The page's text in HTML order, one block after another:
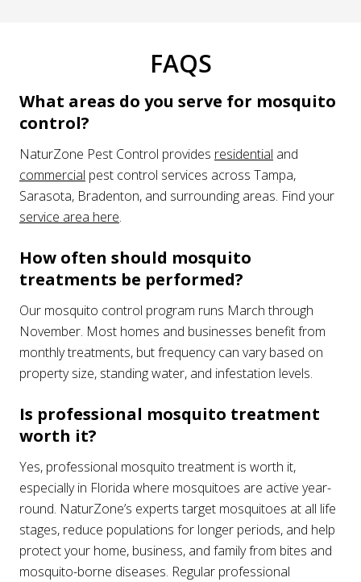
FAQS
What areas do you serve for mosquito
control?
NaturZone Pest Control provides residential and
commercial pest control services across Tampa,
Sarasota, Bradenton, and surrounding areas. Find your
service area here.
How often should mosquito
treatments be performed?
Our mosquito control program runs March through
November. Most homes and businesses benefit from
monthly treatments, but frequency can vary based on
property size, standing water, and infestation levels.
Is professional mosquito treatment
worth it?
Yes, professional mosquito treatment is worth it,
especially in Florida where mosquitoes are active year-
round. NaturZone’s experts target mosquitoes at all life
stages, reduce populations for longer periods, and help
protect your home, business, and family from bites and
mosquito-borne diseases. Regular professional